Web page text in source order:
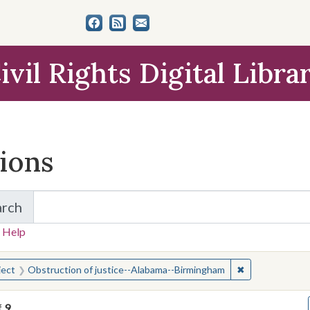
Rights Digital
for Items and Collections
Help
for:
Obstruction of justice--Alabama--Birmingham ✖Remove